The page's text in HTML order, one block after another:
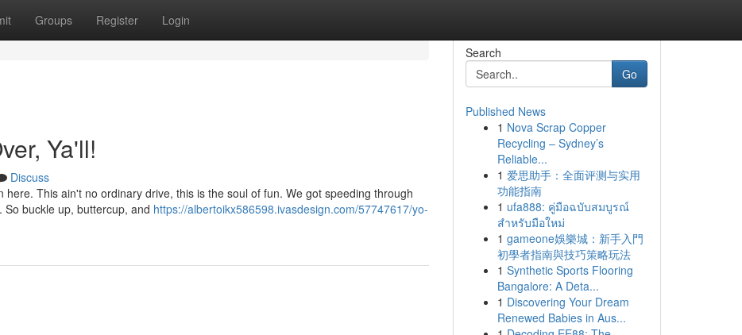
Groups Register Login
Ya'll!
Discuss
This ain't no ordinary drive, this is the soul of fun. We got speeding through
buckle up, buttercup, and https://albertoikx586598.ivasdesign.com/57747617/yo-
Search
Go
Published News
1 Nova Scrap Copper
Recycling – Sydney’s
Reliable...
1 爱思助手：全面评测与实用
功能指南
1 ufa888: คู่มือฉบับสมบูรณ์
สำหรับมือใหม่
1 gameone娛樂城：新手入門
初學者指南與技巧策略玩法
1 Synthetic Sports Flooring
Bangalore: A Deta...
1 Discovering Your Dream
Renewed Babies in Aus...